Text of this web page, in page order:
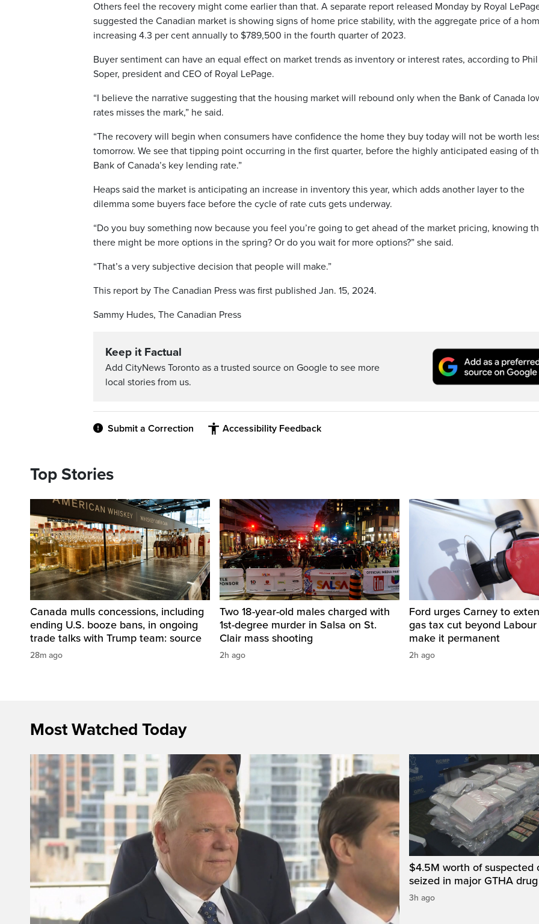
Others feel the recovery might come earlier than that. A separate report released Monday by Royal
suggested the Canadian market is showing signs of home price stability, with the aggregate price of a
increasing 4.3 per cent annually to $789,500 in the fourth quarter of 2023.
Buyer sentiment can have an equal effect on market trends as inventory or interest rates, according to Phil
Soper, president and CEO of Royal LePage.
“I believe the narrative suggesting that the housing market will rebound only when the Bank of Canada
rates misses the mark,” he said.
“The recovery will begin when consumers have confidence the home they buy today will not be worth
tomorrow. We see that tipping point occurring in the first quarter, before the highly anticipated easing of
Bank of Canada’s key lending rate.”
Heaps said the market is anticipating an increase in inventory this year, which adds another layer to the
dilemma some buyers face before the cycle of rate cuts gets underway.
“Do you buy something now because you feel you’re going to get ahead of the market pricing, knowing
there might be more options in the spring? Or do you wait for more options?” she said.
“That’s a very subjective decision that people will make.”
This report by The Canadian Press was first published Jan. 15, 2024.
Sammy Hudes, The Canadian Press
Keep it Factual
Add CityNews Toronto as a trusted source on Google to see more
local stories from us.
Submit a Correction Accessibility Feedback
Top Stories
Canada mulls concessions, including
ending U.S. booze bans, in ongoing
trade talks with Trump team: source
28m ago
Two 18-year-old males charged with
1st-degree murder in Salsa on St.
Clair mass shooting
2h ago
Ford urges Carney to
gas tax cut beyond
make it permanent
2h ago
Most Watched Today
$4.5M worth of suspected
seized in major GTHA
3h ago